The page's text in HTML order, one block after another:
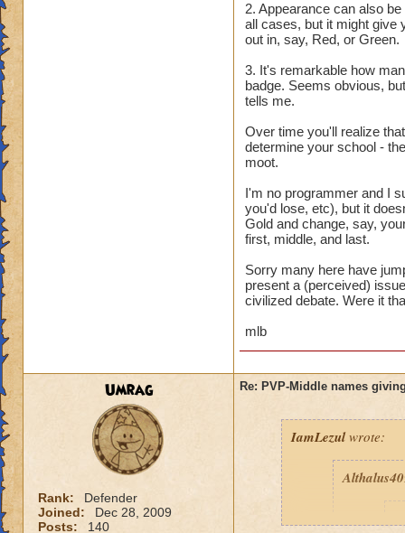
2. Appearance can also
all cases, but it might give
out in, say, Red, or Green.
3. It's remarkable how
badge. Seems obvious,
tells me.
Over time you'll realize
determine your school -
moot.
I'm no programmer and I
you'd lose, etc), but it
Gold and change, say,
first, middle, and last.
Sorry many here have
present a (perceived)
civilized debate. Were it
mlb
Umrag
Rank:
Defender
Joined:
Dec 28, 2009
Posts:
140
Re: PVP-Middle names
IamLezulwrote: